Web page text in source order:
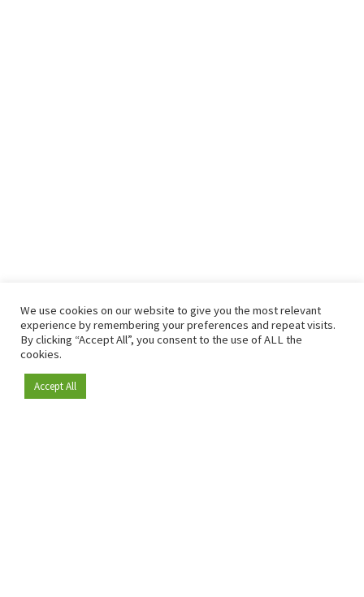
Become a member
We use cookies on our website to give you the most relevant
experience by remembering your preferences and repeat visits.
By clicking “Accept All”, you consent to the use of ALL the
cookies.
Accept All